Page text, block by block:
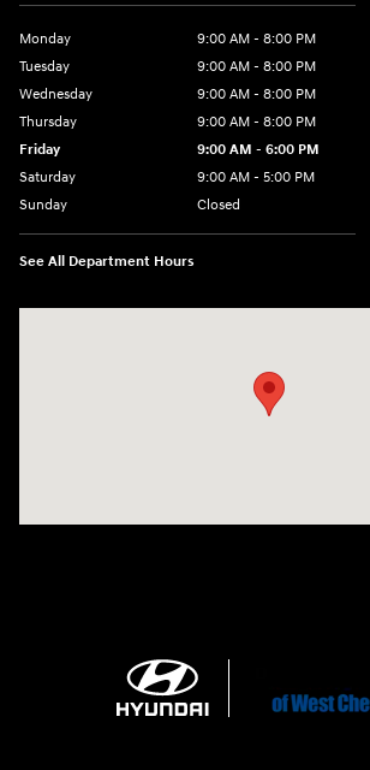
Monday
9:00 AM - 8:00 PM
Tuesday
9:00 AM - 8:00 PM
Wednesday
9:00 AM - 8:00 PM
Thursday
9:00 AM - 8:00 PM
Friday
9:00 AM - 6:00 PM
Saturday
9:00 AM - 5:00 PM
Sunday
Closed
See All Department Hours